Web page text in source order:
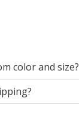
color and size?